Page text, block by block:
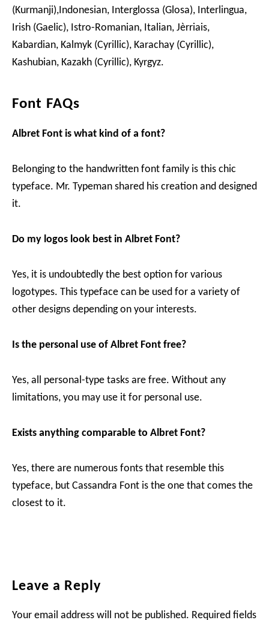
(Kurmanji),Indonesian, Interglossa (Glosa), Interlingua,
Irish (Gaelic), Istro-Romanian, Italian, Jèrriais,
Kabardian, Kalmyk (Cyrillic), Karachay (Cyrillic),
Kashubian, Kazakh (Cyrillic), Kyrgyz.
Font FAQs
Albret Font is what kind of a font?
Belonging to the handwritten font family is this chic
typeface. Mr. Typeman shared his creation and designed
it.
Do my logos look best in Albret Font?
Yes, it is undoubtedly the best option for various
logotypes. This typeface can be used for a variety of
other designs depending on your interests.
Is the personal use of Albret Font free?
Yes, all personal-type tasks are free. Without any
limitations, you may use it for personal use.
Exists anything comparable to Albret Font?
Yes, there are numerous fonts that resemble this
typeface, but Cassandra Font is the one that comes the
closest to it.
Reader
Leave a Reply
Your email address will not be published. Required fields